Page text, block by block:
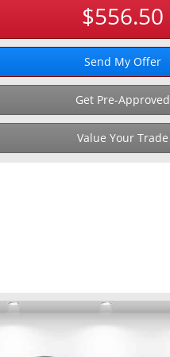
$556.50
Send My Offer
Get Pre-Approved
Value Your Trade